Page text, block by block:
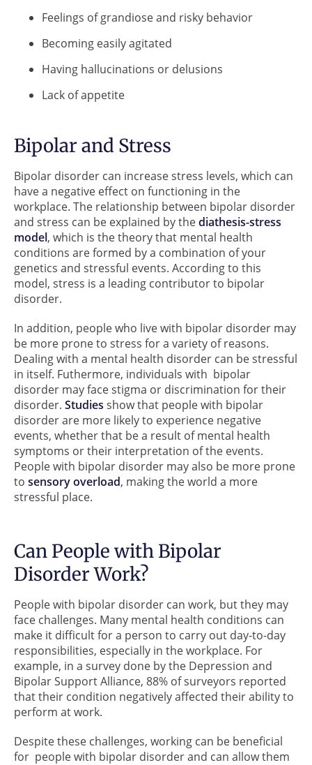
Feelings of grandiose and risky behavior
Becoming easily agitated
Having hallucinations or delusions
Lack of appetite
Bipolar and Stress
Bipolar disorder can increase stress levels, which can
have a negative effect on functioning in the
workplace. The relationship between bipolar disorder
and stress can be explained by thediathesis-stress
model, which is the theory that mental health
conditions are formed by a combination of your
genetics and stressful events. According to this
model, stress is a leading contributor to bipolar
disorder.
In addition, people who live with bipolar disorder may
be more prone to stress for a variety of reasons.
Dealing with a mental health disorder can be stressful
in itself. Futhermore, individuals with bipolar
disorder may face stigma or discrimination for their
disorder. Studies show that people with bipolar
disorder are more likely to experience negative
events, whether that be a result of mental health
symptoms or their interpretation of the events.
People with bipolar disorder may also be more prone
to sensory overload, making the world a more
stressful place.
Can People with Bipolar
Disorder Work?
People with bipolar disorder can work, but they may
face challenges. Many mental health conditions can
make it difficult for a person to carry out day-to-day
responsibilities, especially in the workplace. For
example, in a survey done by the Depression and
Bipolar Support Alliance, 88% of surveyors reported
that their condition negatively affected their ability to
perform at work.
Despite these challenges, working can be beneficial
for people with bipolar disorder and can allow them